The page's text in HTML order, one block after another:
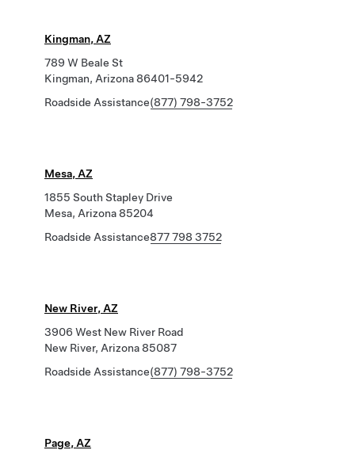
Kingman, AZ
789 W Beale St
Kingman, Arizona 86401-5942
Roadside Assistance(877) 798-3752
Mesa, AZ
1855 South Stapley Drive
Mesa, Arizona 85204
Roadside Assistance877 798 3752
New River, AZ
3906 West New River Road
New River, Arizona 85087
Roadside Assistance(877) 798-3752
Page, AZ